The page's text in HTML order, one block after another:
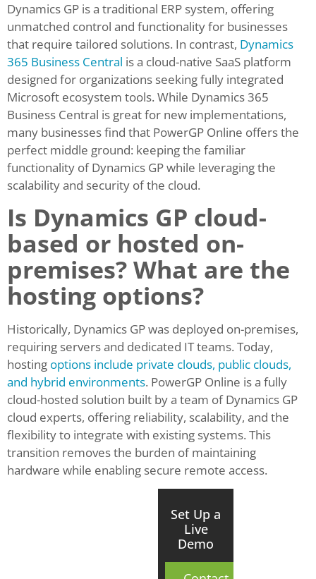
Dynamics GP is a traditional ERP system, offering
unmatched control and functionality for businesses
that require tailored solutions. In contrast, Dynamics
365 Business Central is a cloud-native SaaS platform
designed for organizations seeking fully integrated
Microsoft ecosystem tools. While Dynamics 365
Business Central is great for new implementations,
many businesses find that PowerGP Online offers the
perfect middle ground: keeping the familiar
functionality of Dynamics GP while leveraging the
scalability and security of the cloud.
Is Dynamics GP cloud-
based or hosted on-
premises? What are the
hosting options?
Historically, Dynamics GP was deployed on-premises,
requiring servers and dedicated IT teams. Today,
hosting options include private clouds, public clouds,
and hybrid environments. PowerGP Online is a fully
cloud-hosted solution built by a team of Dynamics GP
cloud experts, offering reliability, scalability, and the
flexibility to integrate with existing systems. This
transition removes the burden of maintaining
hardware while enabling secure remote access.
Set Up a
Live
Demo